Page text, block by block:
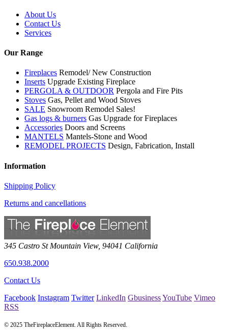
About Us
Contact Us
Services
Our Range
Fireplaces Remodel/ New Construction
Inserts Upgrade Existing Fireplace
PERGOLA & OUTDOOR Pergola and Fire Pits
Stoves Gas, Pellet and Wood Stoves
SALE Snowroom Remodel Sales!
Gas logs & burners Gas Upgrade for Fireplaces
Accessories Doors and Screens
MANTELS Mantels-Stone and Wood
REMODEL PROJECTS Design, Fabrication, Install
Information
Shipping Policy
Returns and cancellations
345 Castro St Mountain View, 94041 California
650.938.2000
Contact Us
Facebook Instagram Twitter LinkedIn GbusinessYouTube Vimeo
RSS
© 2025 TheFireplaceElement. All Rights Reserved.